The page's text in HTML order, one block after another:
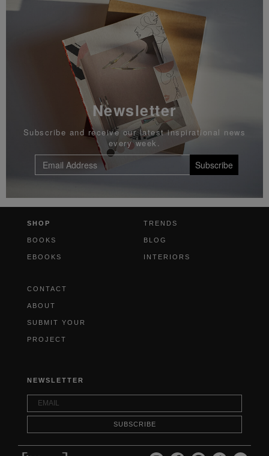
Newsletter
Subscribe and receive our latest inspirational news
every week.
Subscribe
SHOP
BOOKS
EBOOKS
TRENDS
BLOG
INTERIORS
CONTACT
ABOUT
SUBMIT YOUR
PROJECT
NEWSLETTER